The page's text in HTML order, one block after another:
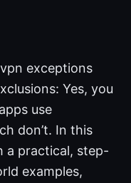
exceptions
Yes, you
use
don’t. In this
a practical, step-
examples,